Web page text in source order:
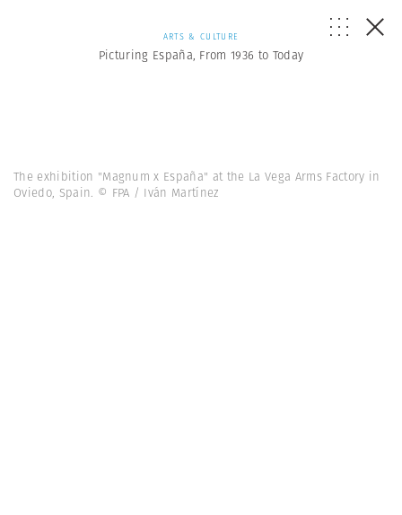
ARTS & CULTURE
Picturing España, From 1936 to Today
The exhibition "Magnum x España" at the La Vega Arms Factory in
Oviedo, Spain. © FPA / Iván Martínez